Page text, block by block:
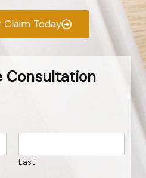
Today
Consultation
Last